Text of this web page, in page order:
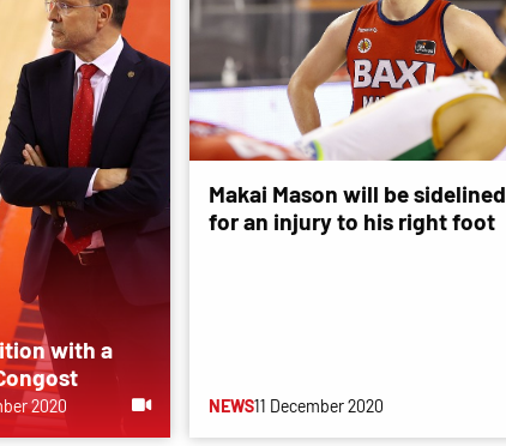
with a
2020
Makai Mason will be sidelined
for an injury to his right foot
NEWS11 December 2020